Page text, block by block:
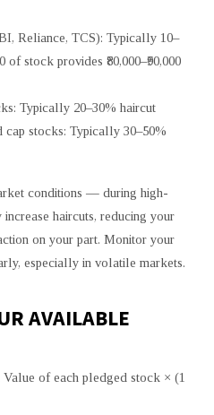
Reliance, TCS): Typically 10–
stock provides ₹80,000–₹90,000
Typically 20–30% haircut
stocks: Typically 30–50%
conditions — during high-
haircuts, reducing your
on your part. Monitor your
especially in volatile markets.
AVAILABLE
of each pledged stock × (1